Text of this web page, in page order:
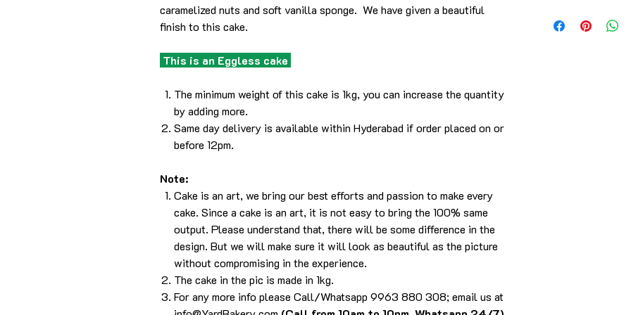
caramelized nuts and soft vanilla sponge. We have given a beautiful
finish to this cake.
This is an Eggless cake
The minimum weight of this cake is 1kg, you can increase the quantity
by adding more.
Same day delivery is available within Hyderabad if order placed on or
before 12pm.
Note:
Cake is an art, we bring our best efforts and passion to make every
cake. Since a cake is an art, it is not easy to bring the 100% same
output. Please understand that, there will be some difference in the
design. But we will make sure it will look as beautiful as the picture
without compromising in the experience.
The cake in the pic is made in 1kg.
For any more info please Call/Whatsapp 9963 880 308; email us at
call/WhatsApp/email.